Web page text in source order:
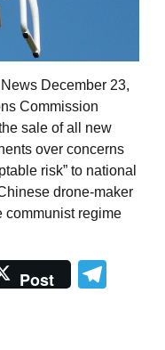
December 23,
Commission
sale of all new
over concerns
risk” to national
drone-maker
communist regime
Post